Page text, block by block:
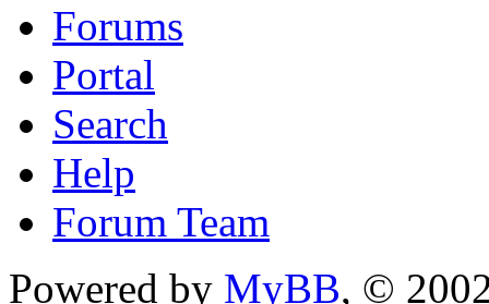
Forums
Portal
Search
Help
Forum Team
Powered by MyBB, ©